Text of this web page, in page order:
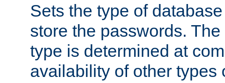
Sets the type of
store the passwords.
type is determined at
availability of other types